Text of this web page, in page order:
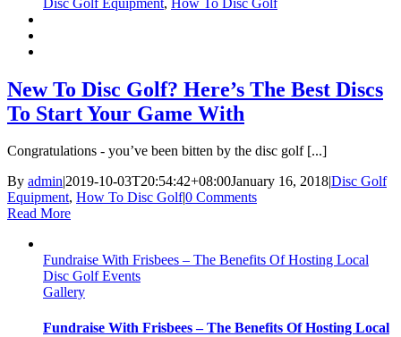
New To Disc Golf? Here’s The Best Discs
To Start Your Game With
Congratulations - you’ve been bitten by the disc golf [...]
By admin|2019-10-03T20:54:42+08:00January 16, 2018|Disc Golf
Equipment, How To Disc Golf|0 Comments
Read More
Fundraise With Frisbees – The Benefits Of Hosting Local
Disc Golf Events
Gallery
Fundraise With Frisbees – The Benefits Of Hosting Local